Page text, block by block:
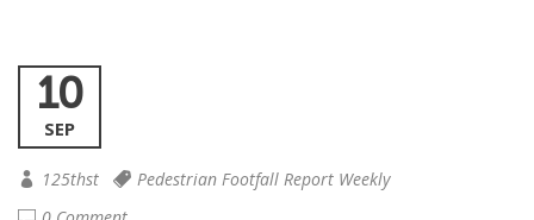
10
SEP
125thst
Pedestrian Footfall Report Weekly